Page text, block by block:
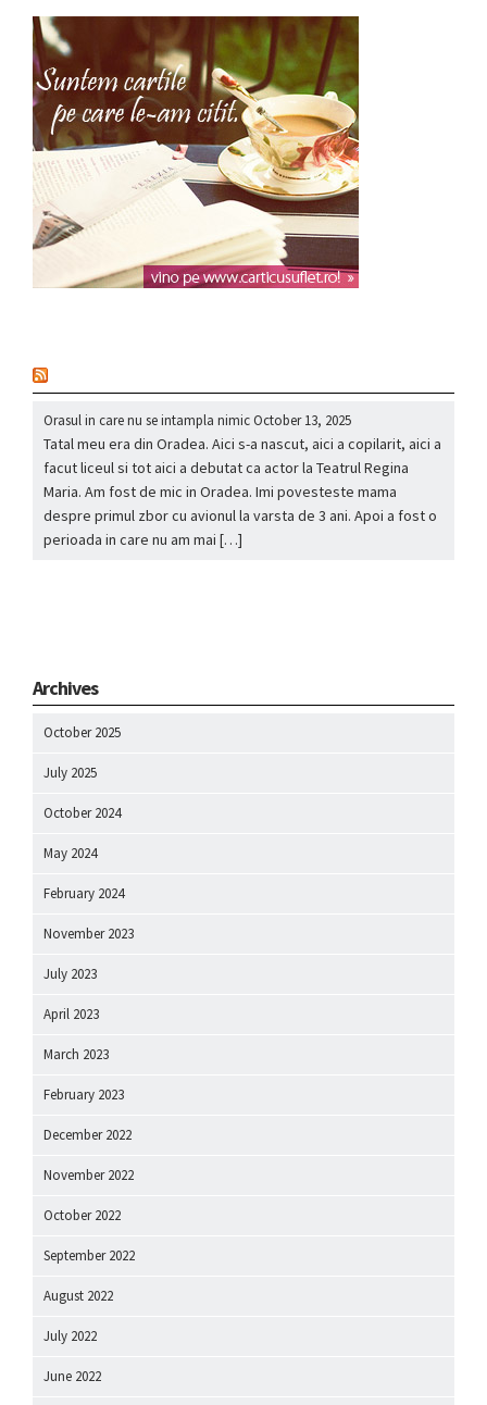
Orasul in care nu se intampla nimicOctober 13, 2025
Tatal meu era din Oradea. Aici s-a nascut, aici a copilarit, aici a
facut liceul si tot aici a debutat ca actor la Teatrul Regina
Maria. Am fost de mic in Oradea. Imi povesteste mama
despre primul zbor cu avionul la varsta de 3 ani. Apoi a fost o
perioada in care nu am mai […]
Archives
October 2025
July 2025
October 2024
May 2024
February 2024
November 2023
July 2023
April 2023
March 2023
February 2023
December 2022
November 2022
October 2022
September 2022
August 2022
July 2022
June 2022